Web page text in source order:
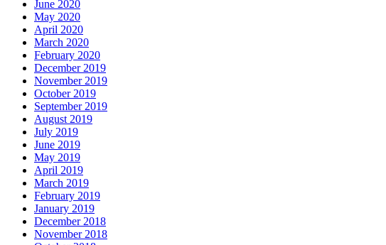
June 2020
May 2020
April 2020
March 2020
February 2020
December 2019
November 2019
October 2019
September 2019
August 2019
July 2019
June 2019
May 2019
April 2019
March 2019
February 2019
January 2019
December 2018
November 2018